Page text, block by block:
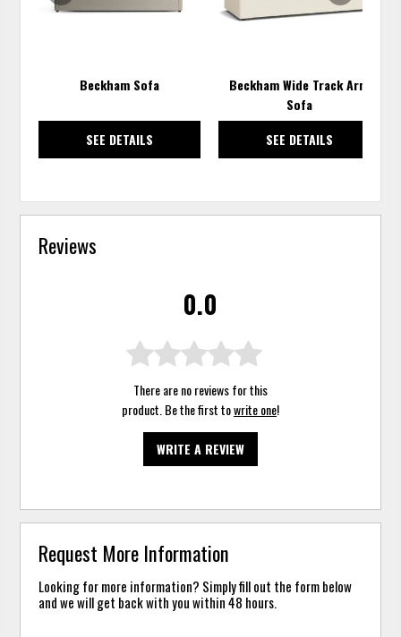
Beckham Sofa
SEE DETAILS
Beckham Wide Track Arm
Sofa
SEE DETAILS
Reviews
0.0
There are no reviews for this
product. Be the first towrite one!
WRITE A REVIEW
Request More Information
Looking for more information? Simply fill out the form below
and we will get back with you within 48 hours.